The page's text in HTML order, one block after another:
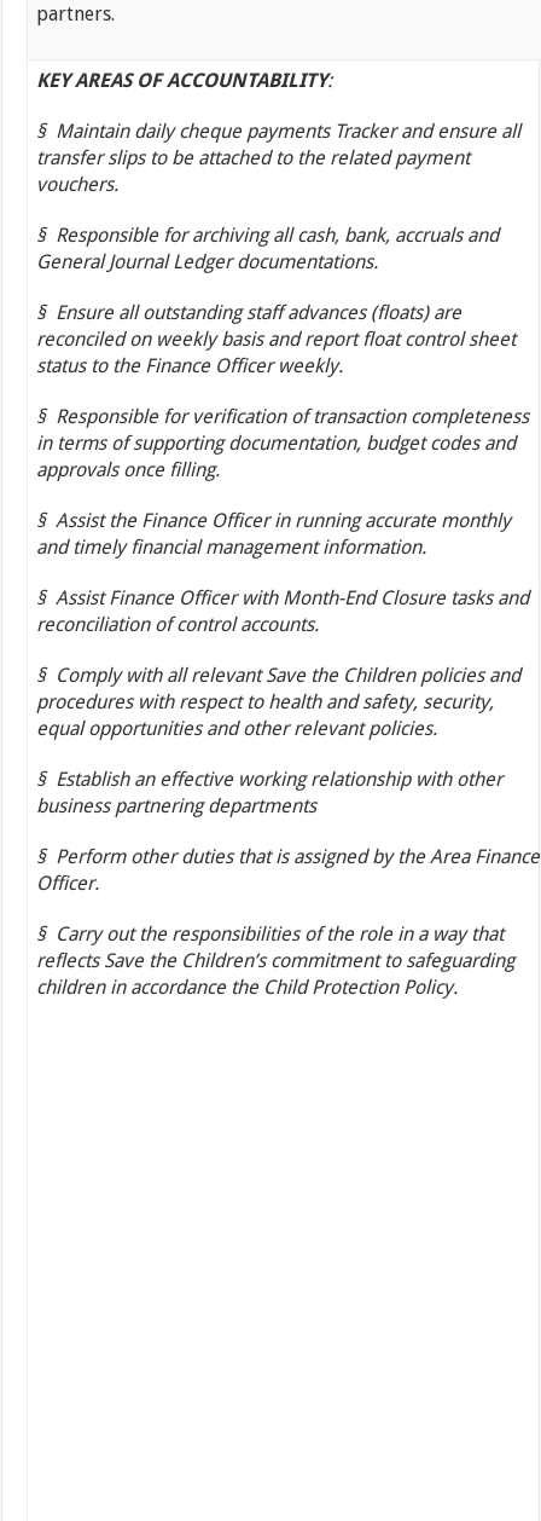
partners.
KEY AREAS OF ACCOUNTABILITY:
§ Maintain daily cheque payments Tracker and ensure all
transfer slips to be attached to the related payment
vouchers.
§ Responsible for archiving all cash, bank, accruals and
General Journal Ledger documentations.
§ Ensure all outstanding staff advances (floats) are
reconciled on weekly basis and report float control sheet
status to the Finance Officer weekly.
§ Responsible for verification of transaction completeness
in terms of supporting documentation, budget codes and
approvals once filling.
§ Assist the Finance Officer in running accurate monthly
and timely financial management information.
§ Assist Finance Officer with Month-End Closure tasks and
reconciliation of control accounts.
§ Comply with all relevant Save the Children policies and
procedures with respect to health and safety, security,
equal opportunities and other relevant policies.
§ Establish an effective working relationship with other
business partnering departments
§ Perform other duties that is assigned by the Area Finance
Officer.
§ Carry out the responsibilities of the role in a way that
reflects Save the Children’s commitment to safeguarding
children in accordance the Child Protection Policy.